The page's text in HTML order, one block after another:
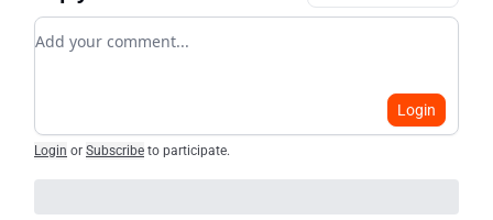
Add your comment
Login
Login or Subscribe to participate.